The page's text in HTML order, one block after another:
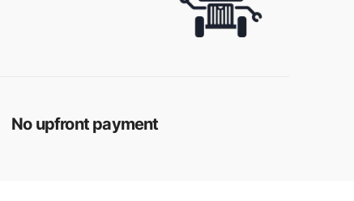
No upfront payment